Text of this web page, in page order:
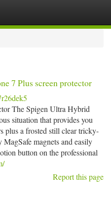
7 Plus screen protector
The Spigen Ultra Hybrid
situation that provides you
plus a frosted still clear tricky-
magnets and easily
button on the professional
Report this page